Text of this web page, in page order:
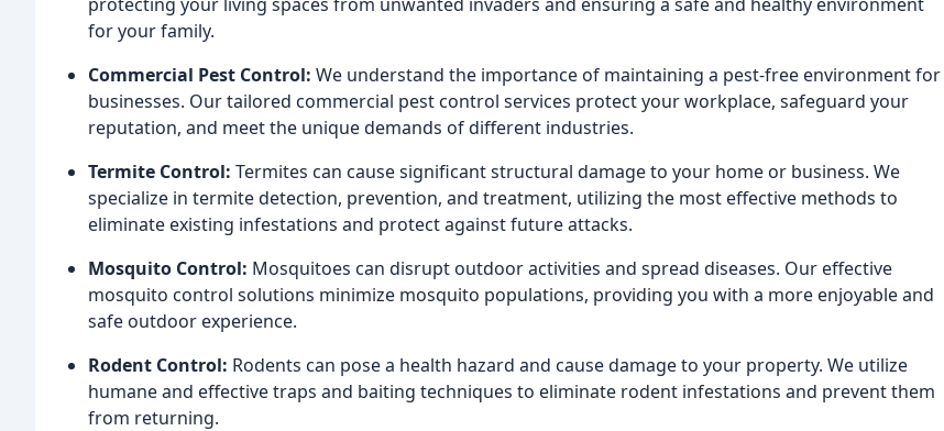
for your family.
Commercial Pest Control: We understand the importance of maintaining a pest-free environment for
businesses. Our tailored commercial pest control services protect your workplace, safeguard your
reputation, and meet the unique demands of different industries.
Termite Control: Termites can cause significant structural damage to your home or business. We
specialize in termite detection, prevention, and treatment, utilizing the most effective methods to
eliminate existing infestations and protect against future attacks.
Mosquito Control: Mosquitoes can disrupt outdoor activities and spread diseases. Our effective
mosquito control solutions minimize mosquito populations, providing you with a more enjoyable and
safe outdoor experience.
Rodent Control: Rodents can pose a health hazard and cause damage to your property. We utilize
humane and effective traps and baiting techniques to eliminate rodent infestations and prevent them
from returning.